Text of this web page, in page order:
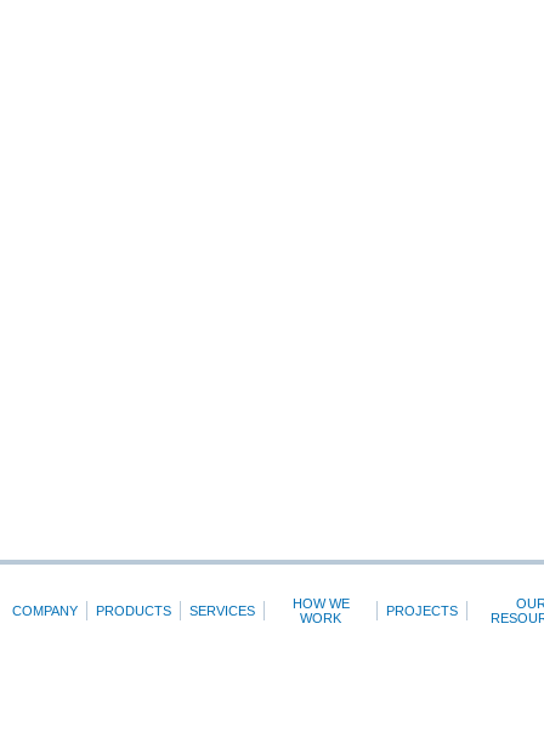
COMPANY PRODUCTS SERVICES
HOW WE
WORK
PROJECTS